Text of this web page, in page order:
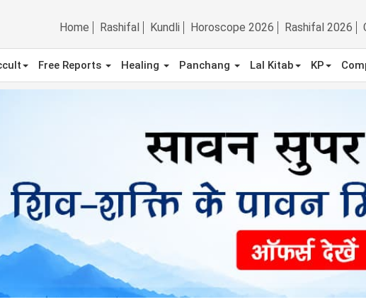
Home Rashifal Kundli Horoscope 2026 Rashifal 2026
Free Reports Healing Panchang Lal Kitab KP